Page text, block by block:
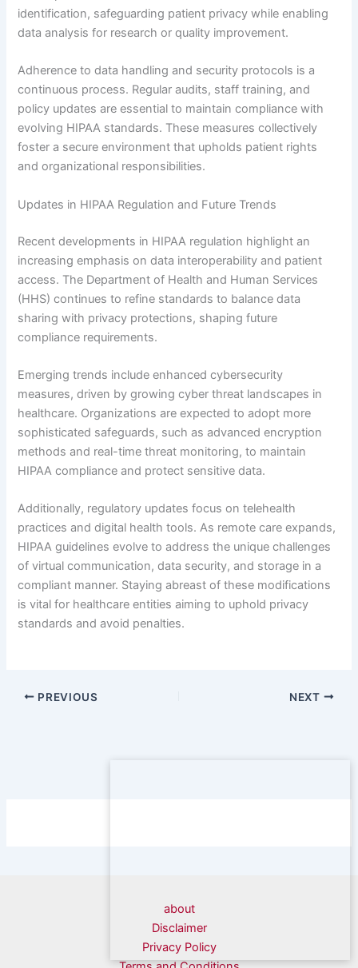
identification, safeguarding patient privacy while enabling
data analysis for research or quality improvement.
Adherence to data handling and security protocols is a
continuous process. Regular audits, staff training, and
policy updates are essential to maintain compliance with
evolving HIPAA standards. These measures collectively
foster a secure environment that upholds patient rights
and organizational responsibilities.
Updates in HIPAA Regulation and Future Trends
Recent developments in HIPAA regulation highlight an
increasing emphasis on data interoperability and patient
access. The Department of Health and Human Services
(HHS) continues to refine standards to balance data
sharing with privacy protections, shaping future
compliance requirements.
Emerging trends include enhanced cybersecurity
measures, driven by growing cyber threat landscapes in
healthcare. Organizations are expected to adopt more
sophisticated safeguards, such as advanced encryption
methods and real-time threat monitoring, to maintain
HIPAA compliance and protect sensitive data.
Additionally, regulatory updates focus on telehealth
practices and digital health tools. As remote care expands,
HIPAA guidelines evolve to address the unique challenges
of virtual communication, data security, and storage in a
compliant manner. Staying abreast of these modifications
is vital for healthcare entities aiming to uphold privacy
standards and avoid penalties.
PREVIOUS NEXT
about
Disclaimer
Privacy Policy